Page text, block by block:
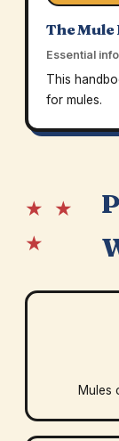
The
Essential
This
for mules.
★ ★
★
Mules